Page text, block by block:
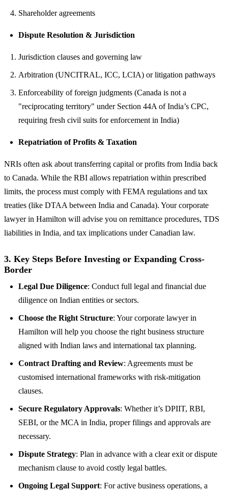
Shareholder agreements
Dispute Resolution & Jurisdiction
Jurisdiction clauses and governing law
Arbitration (UNCITRAL, ICC, LCIA) or litigation pathways
Enforceability of foreign judgments (Canada is not a
"reciprocating territory" under Section 44A of India’s CPC,
requiring fresh civil suits for enforcement in India)
Repatriation of Profits & Taxation
NRIs often ask about transferring capital or profits from India back
to Canada. While the RBI allows repatriation within prescribed
limits, the process must comply with FEMA regulations and tax
treaties (like DTAA between India and Canada). Your corporate
lawyer in Hamilton will advise you on remittance procedures, TDS
liabilities in India, and tax implications under Canadian law.
3. Key Steps Before Investing or Expanding Cross-
Border
Legal Due Diligence: Conduct full legal and financial due
diligence on Indian entities or sectors.
Choose the Right Structure: Your corporate lawyer in
Hamilton will help you choose the right business structure
aligned with Indian laws and international tax planning.
Contract Drafting and Review: Agreements must be
customised international frameworks with risk-mitigation
clauses.
Secure Regulatory Approvals: Whether it’s DPIIT, RBI,
SEBI, or the MCA in India, proper filings and approvals are
necessary.
Dispute Strategy: Plan in advance with a clear exit or dispute
mechanism clause to avoid costly legal battles.
Ongoing Legal Support: For active business operations, a